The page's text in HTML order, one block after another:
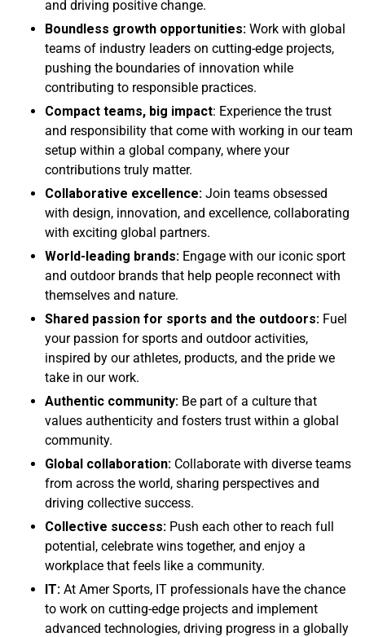
and driving positive change.
Boundless growth opportunities: Work with global
teams of industry leaders on cutting-edge projects,
pushing the boundaries of innovation while
contributing to responsible practices.
Compact teams, big impact: Experience the trust
and responsibility that come with working in our team
setup within a global company, where your
contributions truly matter.
Collaborative excellence: Join teams obsessed
with design, innovation, and excellence, collaborating
with exciting global partners.
World-leading brands: Engage with our iconic sport
and outdoor brands that help people reconnect with
themselves and nature.
Shared passion for sports and the outdoors: Fuel
your passion for sports and outdoor activities,
inspired by our athletes, products, and the pride we
take in our work.
Authentic community: Be part of a culture that
values authenticity and fosters trust within a global
community.
Global collaboration: Collaborate with diverse teams
from across the world, sharing perspectives and
driving collective success.
Collective success: Push each other to reach full
potential, celebrate wins together, and enjoy a
workplace that feels like a community.
IT: At Amer Sports, IT professionals have the chance
to work on cutting-edge projects and implement
advanced technologies, driving progress in a globally